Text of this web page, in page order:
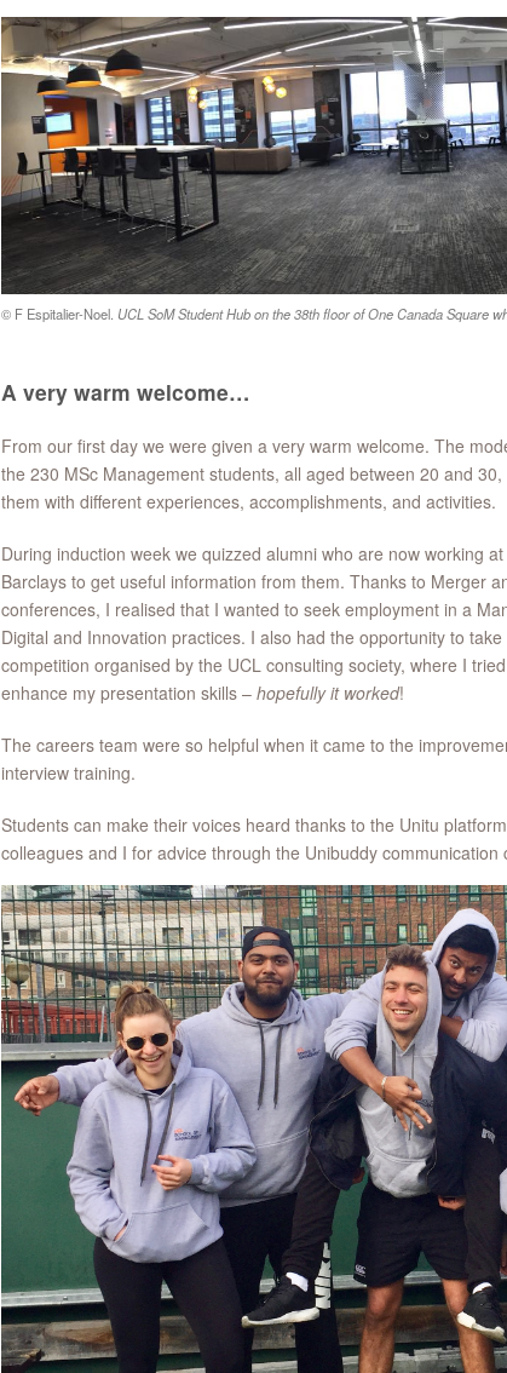
© F Espitalier-Noel. UCL SoM Student Hub on the 38th floor of One Canada Square
A very warm welcome…
From our first day we were given a very warm welcome. The
the 230 MSc Management students, all aged between 20 and
them with different experiences, accomplishments, and activities.
During induction week we quizzed alumni who are now working
Barclays to get useful information from them. Thanks to Merger
conferences, I realised that I wanted to seek employment in a
Digital and Innovation practices. I also had the opportunity to
competition organised by the UCL consulting society, where I
enhance my presentation skills – hopefully it worked!
The careers team were so helpful when it came to the
interview training.
Students can make their voices heard thanks to the Unitu
colleagues and I for advice through the Unibuddy communication